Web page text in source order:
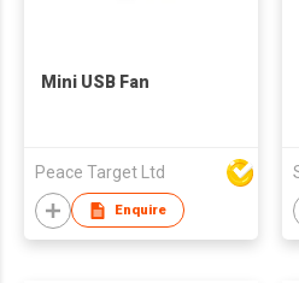
Mini USB Fan
Peace Target Ltd
Enquire